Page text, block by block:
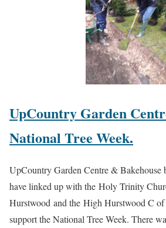
UpCountry Garden
National Tree Week.
UpCountry Garden Centre & Bakehouse
have linked up with the Holy Trinity
Hurstwood and the High Hurstwood C
support the National Tree Week. There